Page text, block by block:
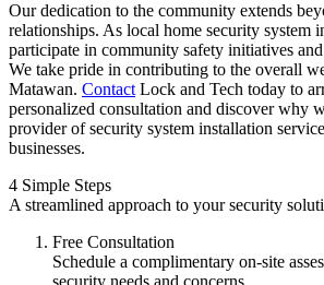
Our dedication to the community extends
relationships. As local home security system
participate in community safety initiatives
We take pride in contributing to the overall
Matawan. Contact Lock and Tech today to
personalized consultation and discover why
provider of security system installation
businesses.
4 Simple Steps
A streamlined approach to your security
Free Consultation
Schedule a complimentary on-site